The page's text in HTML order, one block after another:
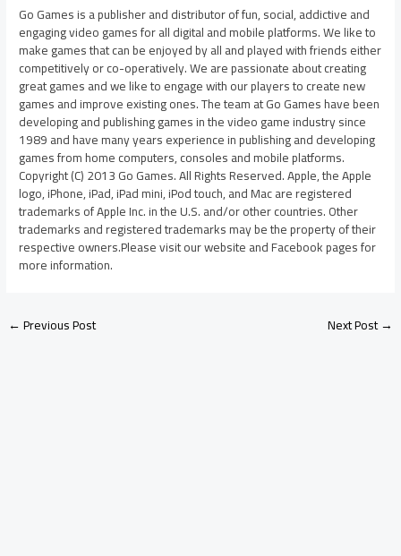
Go Games is a publisher and distributor of fun, social, addictive and
engaging video games for all digital and mobile platforms. We like to
make games that can be enjoyed by all and played with friends either
competitively or co-operatively. We are passionate about creating
great games and we like to engage with our players to create new
games and improve existing ones. The team at Go Games have been
developing and publishing games in the video game industry since
1989 and have many years experience in publishing and developing
games from home computers, consoles and mobile platforms.
Copyright (C) 2013 Go Games. All Rights Reserved. Apple, the Apple
logo, iPhone, iPad, iPad mini, iPod touch, and Mac are registered
trademarks of Apple Inc. in the U.S. and/or other countries. Other
trademarks and registered trademarks may be the property of their
respective owners.Please visit our website and Facebook pages for
more information.
←Previous Post Next Post→